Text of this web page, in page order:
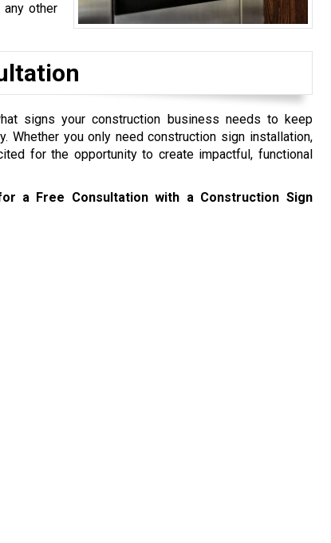
other
signs your construction business needs to keep
Whether you only need construction sign installation,
for the opportunity to create impactful, functional
a Free Consultation with a Construction Sign